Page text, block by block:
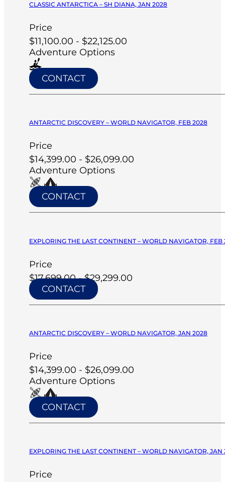
CLASSIC ANTARCTICA – SH DIANA, JAN 2028
Price
$11,100.00 - $22,125.00
Adventure Options
CONTACT
ANTARCTIC DISCOVERY – WORLD NAVIGATOR, FEB 2028
Price
$14,399.00 - $26,099.00
Adventure Options
CONTACT
EXPLORING THE LAST CONTINENT – WORLD NAVIGATOR, FEB
Price
$17,699.00 - $29,299.00
CONTACT
ANTARCTIC DISCOVERY – WORLD NAVIGATOR, JAN 2028
Price
$14,399.00 - $26,099.00
Adventure Options
CONTACT
EXPLORING THE LAST CONTINENT – WORLD NAVIGATOR, JAN
Price